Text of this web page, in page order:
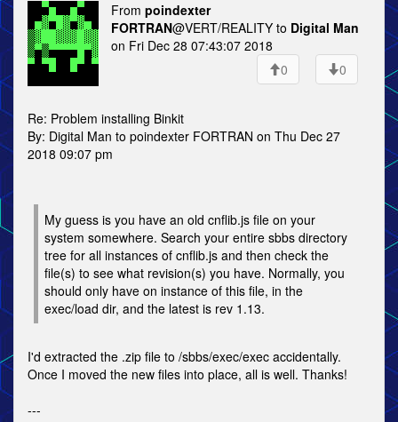
From poindexter
FORTRAN@VERT/REALITY to Digital Man
on Fri Dec 28 07:43:07 2018
0
0
Re: Problem installing Binkit
By: Digital Man to poindexter FORTRAN on Thu Dec 27
2018 09:07 pm
My guess is you have an old cnflib.js file on your
system somewhere. Search your entire sbbs directory
tree for all instances of cnflib.js and then check the
file(s) to see what revision(s) you have. Normally, you
should only have on instance of this file, in the
exec/load dir, and the latest is rev 1.13.
I'd extracted the .zip file to /sbbs/exec/exec accidentally.
Once I moved the new files into place, all is well. Thanks!
---